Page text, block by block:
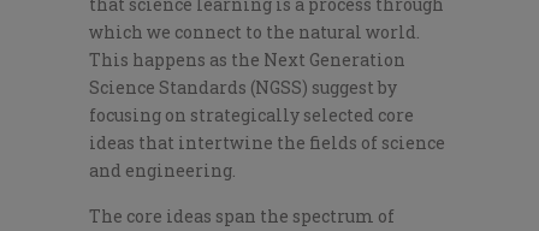
that science learning is a process through
which we connect to the natural world.
This happens as the Next Generation
Science Standards (NGSS) suggest by
focusing on strategically selected core
ideas that intertwine the fields of science
and engineering.
The core ideas span the spectrum of